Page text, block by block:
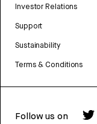
Investor Relations
Support
Sustainability
Terms & Conditions
Follow us on